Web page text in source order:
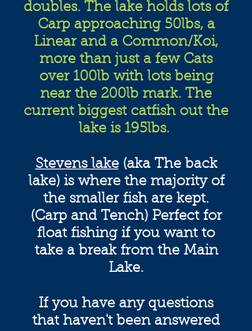
doubles. The lake holds lots of
Carp approaching 50lbs, a
Linear and a Common/Koi,
more than just a few Cats
over 100lb with lots being
near the 200lb mark. The
current biggest catfish out the
lake is 195lbs.
Stevens lake(aka The back
lake) is where the majority of
the smaller fish are kept.
(Carp and Tench) Perfect for
float fishing if you want to
take a break from the Main
Lake.
If you have any questions
that haven't been answered